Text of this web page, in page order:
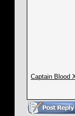
Captain Blood